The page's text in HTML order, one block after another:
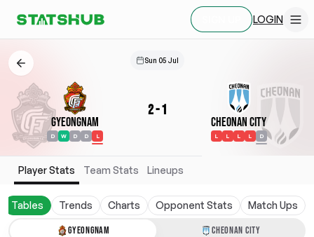
LOGIN
Sun 05 Jul
Gyeongnam
D W D D L
2-1
Cheonan City
L L L L D
Player Stats Team Stats Lineups
Tables Trends Charts Opponent Stats Match Ups
GYEONGNAM CHEONAN CITY